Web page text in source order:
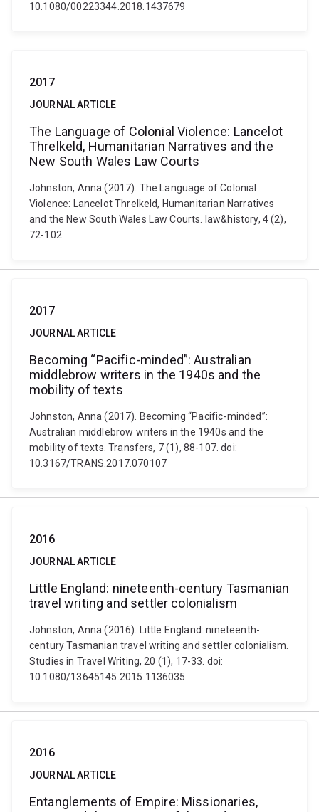
10.1080/00223344.2018.1437679
2017
JOURNAL ARTICLE
The Language of Colonial Violence: Lancelot
Threlkeld, Humanitarian Narratives and the
New South Wales Law Courts
Johnston, Anna (2017). The Language of Colonial
Violence: Lancelot Threlkeld, Humanitarian Narratives
and the New South Wales Law Courts. law&history, 4 (2),
72-102.
2017
JOURNAL ARTICLE
Becoming “Pacific-minded”: Australian
middlebrow writers in the 1940s and the
mobility of texts
Johnston, Anna (2017). Becoming “Pacific-minded”:
Australian middlebrow writers in the 1940s and the
mobility of texts. Transfers, 7 (1), 88-107. doi:
10.3167/TRANS.2017.070107
2016
JOURNAL ARTICLE
Little England: nineteenth-century Tasmanian
travel writing and settler colonialism
Johnston, Anna (2016). Little England: nineteenth-
century Tasmanian travel writing and settler colonialism.
Studies in Travel Writing, 20 (1), 17-33. doi:
10.1080/13645145.2015.1136035
2016
JOURNAL ARTICLE
Entanglements of Empire: Missionaries,